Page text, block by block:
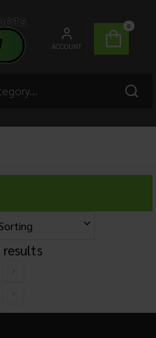
ACCOUNT
0
results